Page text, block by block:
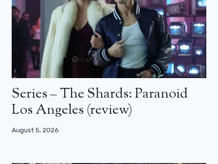
Series – The Shards: Paranoid
Los Angeles (review)
August 5, 2026